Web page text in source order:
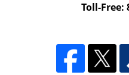
Toll-Free: